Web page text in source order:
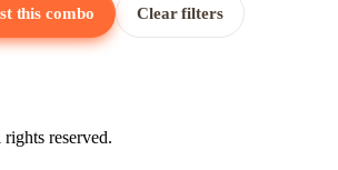
this combo Clear filters
reserved.